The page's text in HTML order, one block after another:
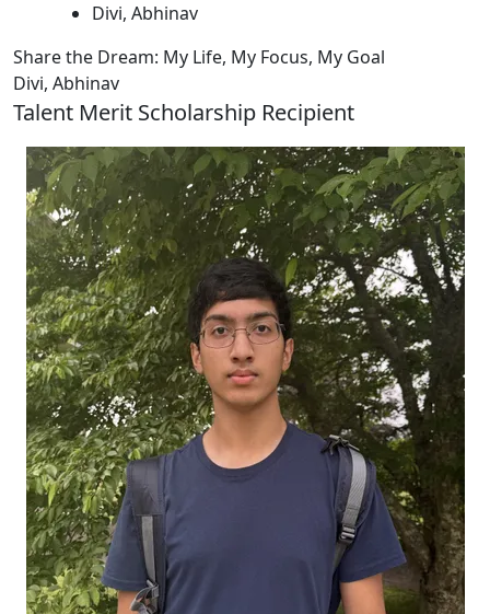
Divi, Abhinav
Share the Dream: My Life, My Focus, My Goal
Divi, Abhinav
Talent Merit Scholarship Recipient